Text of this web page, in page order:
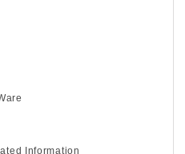
Information